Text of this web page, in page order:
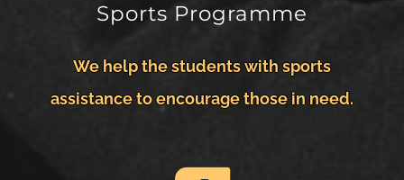
Sports Programme
We help the students with sports
assistance to encourage those in need.